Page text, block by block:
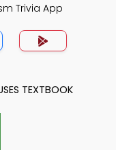
Trivia App
TEXTBOOK